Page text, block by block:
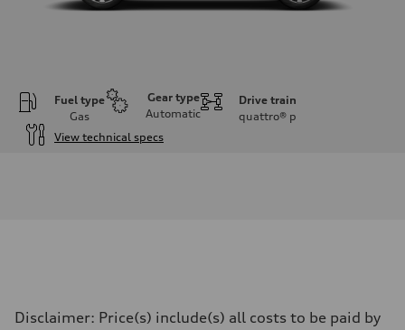
Fuel type
Gas
Gear type
Automatic
Drive train
quattro® p
View technical specs
Transmission
Disclaimer: Price(s) include(s) all costs to be paid by